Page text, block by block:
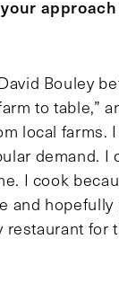
Bouley
to table,”
local farms.
demand. I
I cook
and hopefully
restaurant for